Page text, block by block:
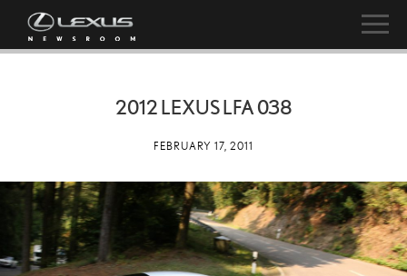
2012 LEXUS LFA 038
FEBRUARY 17, 2011